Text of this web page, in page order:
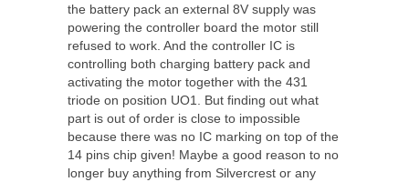
the battery pack an external 8V supply was
powering the controller board the motor still
refused to work. And the controller IC is
controlling both charging battery pack and
activating the motor together with the 431
triode on position UO1. But finding out what
part is out of order is close to impossible
because there was no IC marking on top of the
14 pins chip given! Maybe a good reason to no
longer buy anything from Silvercrest or any